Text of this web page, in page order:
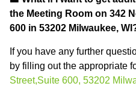
the Meeting Room on 342
600 in 53202 Milwaukee,
If you have any further
by filling out the appropriate
Street,Suite 600, 53202